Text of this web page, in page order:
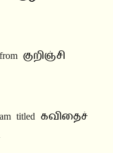
from குறிஞ்சி
titled கவிதைச்